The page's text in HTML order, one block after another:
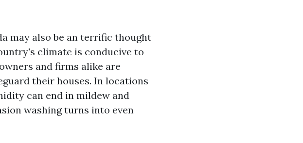
may also be an terrific thought
climate is conducive to
and firms alike are
their houses. In locations
can end in mildew and
washing turns into even